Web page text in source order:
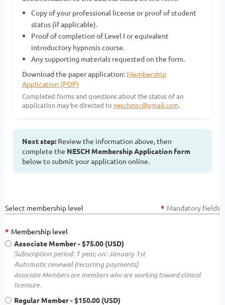
Copy of your professional license or proof of student
status (if applicable).
Proof of completion of Level I or equivalent
introductory hypnosis course.
Any supporting materials requested on the form.
Download the paper application: Membership
Application (PDF)
Completed forms and questions about the status of an
application may be directed to neschmsc@gmail.com.
Next step: Review the information above, then
complete the NESCH Membership Application form
below to submit your application online.
Select membership level * Mandatory fields
* Membership level
Associate Member- $75.00 (USD)
Subscription period: 1 year, on: January 1st
Automatic renewal (recurring payments)
Associate Members are members who are working toward clinical
licensure.
Regular Member- $150.00 (USD)